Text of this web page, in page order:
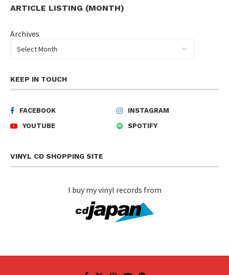
ARTICLE LISTING (MONTH)
Archives
KEEP IN TOUCH
FACEBOOK
INSTAGRAM
YOUTUBE
SPOTIFY
VINYL CD SHOPPING SITE
I buy my vinyl records from